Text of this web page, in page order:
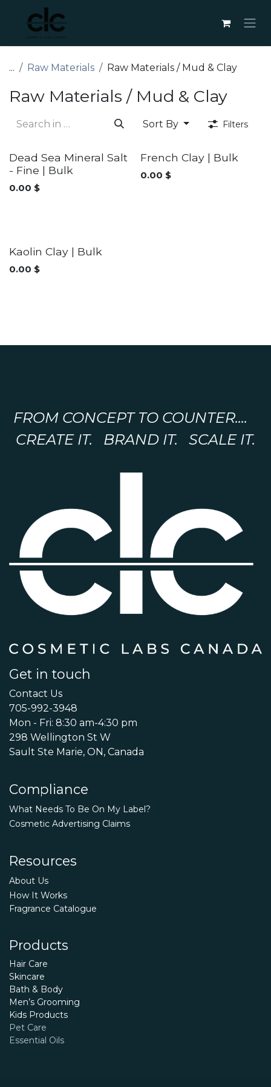
Skip to Content
... Raw Materials Raw Materials / Mud & Clay
Raw Materials / Mud & Clay
Sort By Filters
Dead Sea Mineral Salt
- Fine | Bulk
0.00 $
French Clay | Bulk
0.00 $
Kaolin Clay | Bulk
0.00 $
FROM CONCEPT TO COUNTER....
CREATE IT. BRAND IT. SCALE IT.
Get in touch
Contact Us
705-992-3948
Mon - Fri: 8:30 am-4:30 pm
298 Wellington St W
Sault Ste Marie, ON, Canada
Compliance
What Needs To Be On My Label?
Cosmetic Advertising Claims
Resources
About Us
How It Works
Fragrance Catalogue
Products
Hair Care
Skincare
Bath & Body
Men’s Grooming
Kids Products
Pet Care
Essential Oils